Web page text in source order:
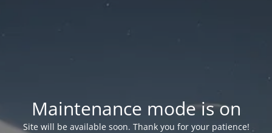
Maintenance mode is on
Site will be available soon. Thank you for your patience!